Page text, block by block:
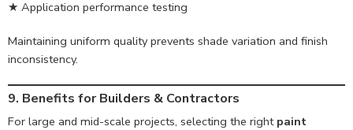
★ Application performance testing
Maintaining uniform quality prevents shade variation and finish
inconsistency.
9. Benefits for Builders & Contractors
For large and mid-scale projects, selecting the right paint